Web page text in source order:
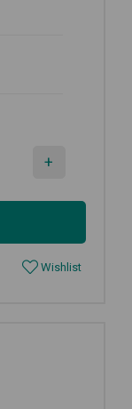
+
Wishlist